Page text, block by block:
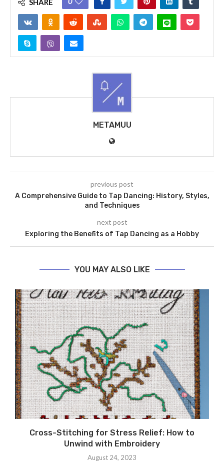
SHARE
METAMUU
previous post
A Comprehensive Guide to Tap Dancing: History, Styles,
and Techniques
next post
Exploring the Benefits of Tap Dancing as a Hobby
YOU MAY ALSO LIKE
Cross-Stitching for Stress Relief: How to
Unwind with Embroidery
August 24, 2023